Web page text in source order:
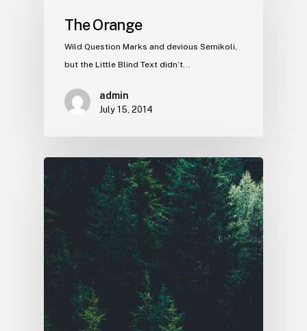
The Orange
Wild Question Marks and devious Semikoli,
but the Little Blind Text didn’t...
admin
July 15, 2014